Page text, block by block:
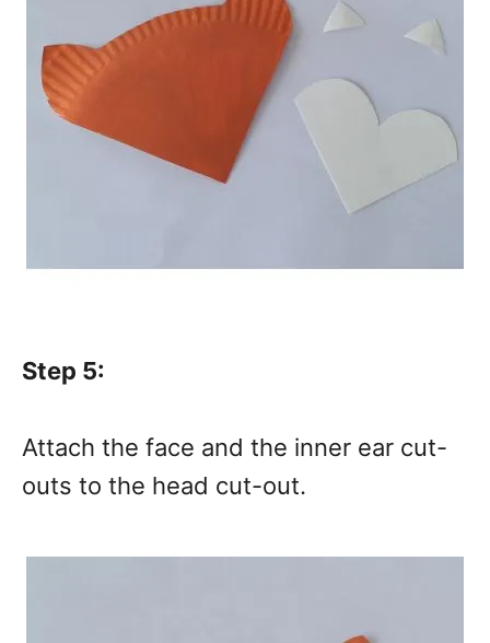
Step 5:
Attach the face and the inner ear cut-
outs to the head cut-out.